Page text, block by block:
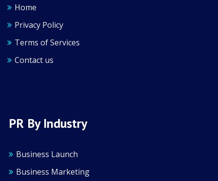
Home
Privacy Policy
Terms of Services
Contact us
PR By Industry
Business Launch
Business Marketing